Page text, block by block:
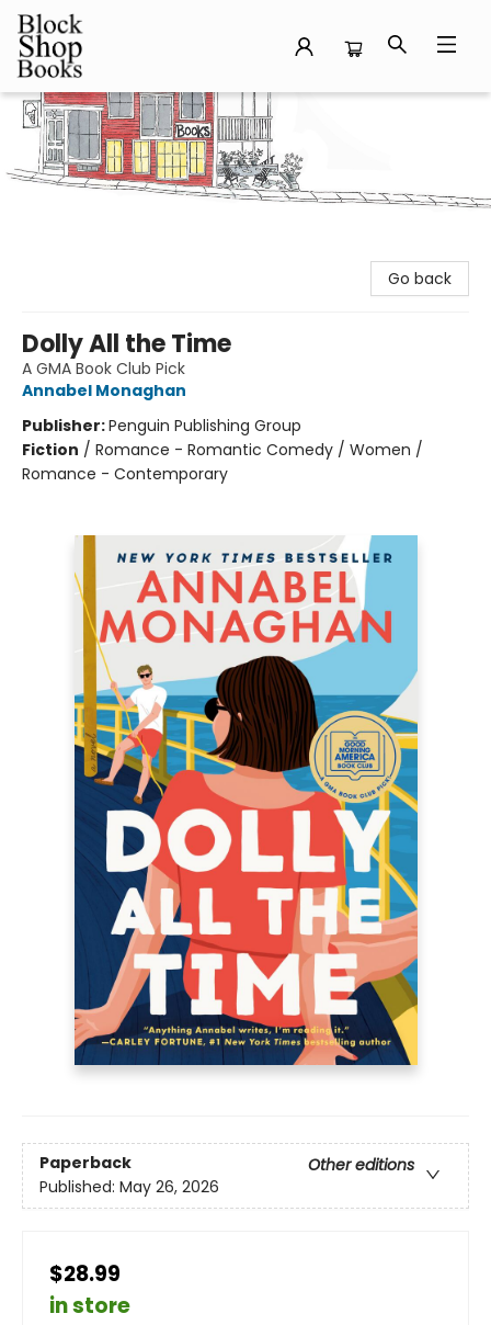
Block Shop Books
Go back
Dolly All the Time
A GMA Book Club Pick
Annabel Monaghan
Publisher:Penguin Publishing Group
Fiction / Romance - Romantic Comedy / Women /
Romance - Contemporary
Paperback
Other editions
Published: May 26, 2026
$28.99
in store